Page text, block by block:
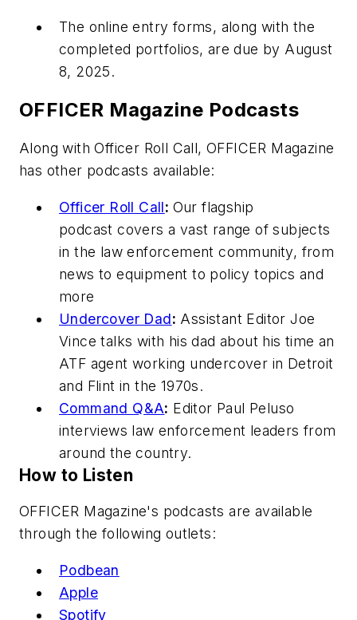
The online entry forms, along with the
completed portfolios, are due by August
8, 2025.
OFFICER Magazine Podcasts
Along with Officer Roll Call, OFFICER Magazine
has other podcasts available:
Officer Roll Call: Our flagship
podcast covers a vast range of subjects
in the law enforcement community, from
news to equipment to policy topics and
more
Undercover Dad: Assistant Editor Joe
Vince talks with his dad about his time an
ATF agent working undercover in Detroit
and Flint in the 1970s.
Command Q&A: Editor Paul Peluso
interviews law enforcement leaders from
around the country.
How to Listen
OFFICER Magazine's podcasts are available
through the following outlets:
Podbean
Apple
Spotify